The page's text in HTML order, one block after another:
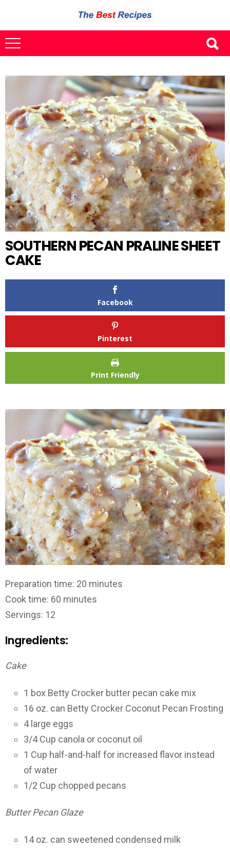
SOUTHERN PECAN PRALINE SHEET
CAKE
Facebook
Pinterest
Print Friendly
Preparation time: 20 minutes
Cook time: 60 minutes
Servings: 12
Ingredients:
Cake
1 box Betty Crocker butter pecan cake mix
16 oz. can Betty Crocker Coconut Pecan Frosting
4 large eggs
3/4 Cup canola or coconut oil
1 Cup half-and-half for increased flavor instead
of water
1/2 Cup chopped pecans
Butter Pecan Glaze
14 oz. can sweetened condensed milk